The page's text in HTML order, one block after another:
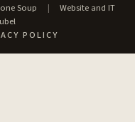
Soup |
Website and IT
POLICY